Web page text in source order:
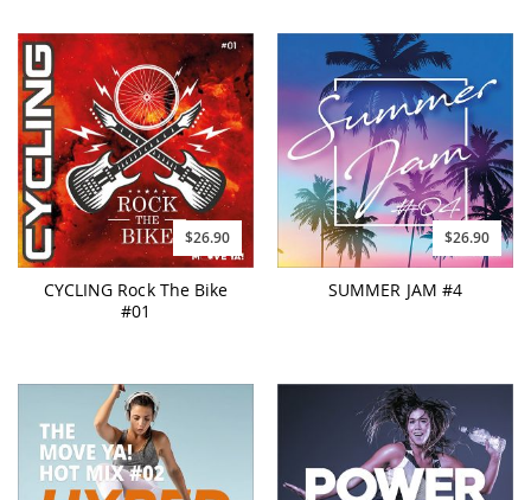
$26.90
CYCLING Rock The Bike
#01
$26.90
SUMMER JAM #4